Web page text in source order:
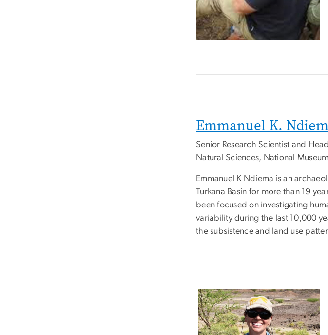
Emmanuel K.
Senior Research Scientist and
Natural Sciences, National
Emmanuel K Ndiema is an
Turkana Basin for more than 19
been focused on investigating
variability during the last 10,000
the subsistence and land use